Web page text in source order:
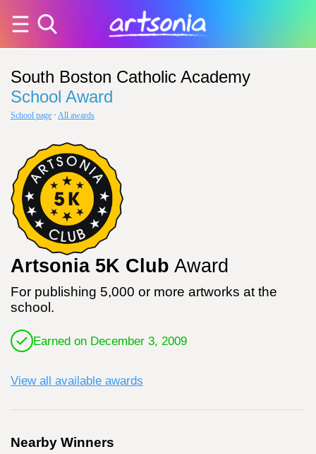
South Boston Catholic Academy
School Award
School page · All awards
Artsonia 5K Club Award
For publishing 5,000 or more artworks at the
school.
Earned on December 3, 2009
View all available awards
Nearby Winners